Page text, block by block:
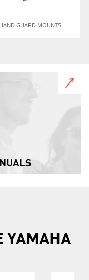
HAND GUARD MOUNTS
YAMAHA